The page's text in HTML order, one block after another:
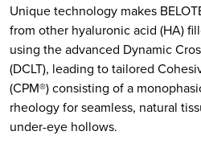
Unique technology makes
from other hyaluronic acid (HA)
using the advanced Dynamic
(DCLT), leading to tailored
(CPM®) consisting of a
rheology for seamless, natural
under-eye hollows.